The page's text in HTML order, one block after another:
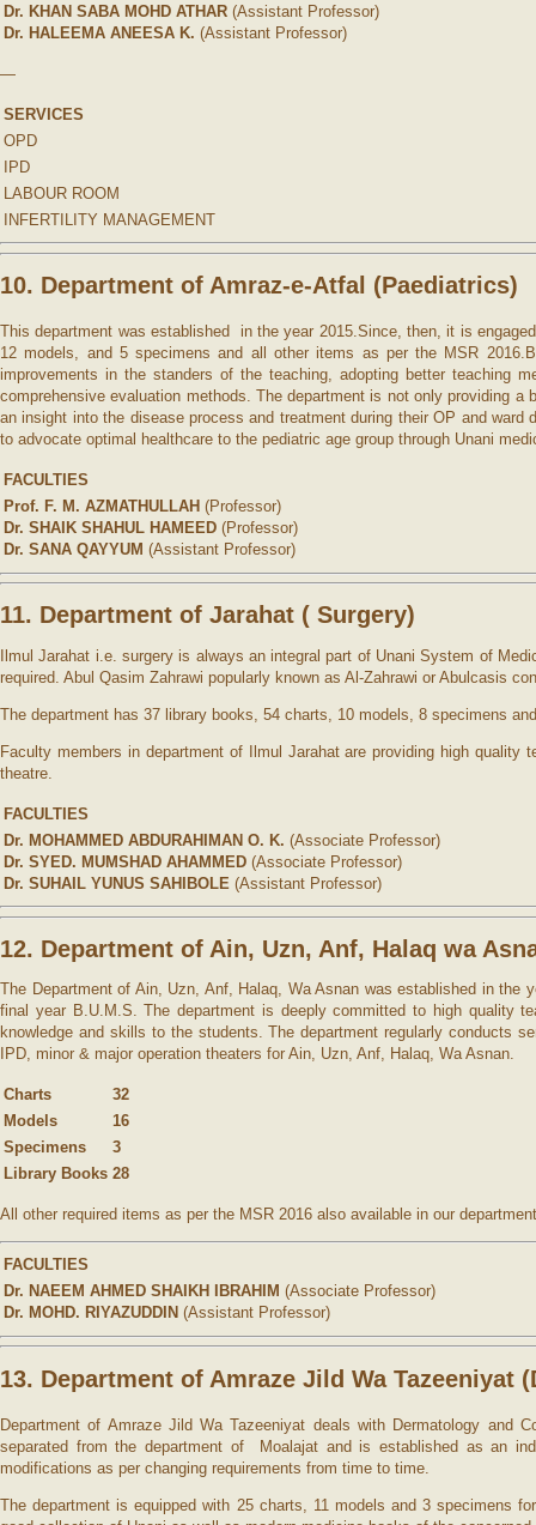
Dr. KHAN SABA MOHD ATHAR (Assistant Professor)
Dr. HALEEMA ANEESA K. (Assistant Professor)
—
SERVICES
OPD
IPD
LABOUR ROOM
INFERTILITY MANAGEMENT
10. Department of Amraz-e-Atfal (Paediatrics)
This department was established in the year 2015.Since, then, it is
12 models, and 5 specimens and all other items as per the MSR
improvements in the standers of the teaching, adopting better teaching
comprehensive evaluation methods. The department is not only providing
an insight into the disease process and treatment during their OP and
to advocate optimal healthcare to the pediatric age group through Unani
FACULTIES
Prof. F. M. AZMATHULLAH (Professor)
Dr. SHAIK SHAHUL HAMEED (Professor)
Dr. SANA QAYYUM (Assistant Professor)
11. Department of Jarahat ( Surgery)
Ilmul Jarahat i.e. surgery is always an integral part of Unani System of
required. Abul Qasim Zahrawi popularly known as Al-Zahrawi or Abulcasis
The department has 37 library books, 54 charts, 10 models, 8 specimens
Faculty members in department of Ilmul Jarahat are providing high
theatre.
FACULTIES
Dr. MOHAMMED ABDURAHIMAN O. K. (Associate Professor)
Dr. SYED. MUMSHAD AHAMMED (Associate Professor)
Dr. SUHAIL YUNUS SAHIBOLE (Assistant Professor)
12. Department of Ain, Uzn, Anf, Halaq wa
The Department of Ain, Uzn, Anf, Halaq, Wa Asnan was established in
final year B.U.M.S. The department is deeply committed to high quality
knowledge and skills to the students. The department regularly conducts
IPD, minor & major operation theaters for Ain, Uzn, Anf, Halaq, Wa Asnan.
Charts
32
Models
16
Specimens
3
Library Books 28
All other required items as per the MSR 2016 also available in our
FACULTIES
Dr. NAEEM AHMED SHAIKH IBRAHIM (Associate Professor)
Dr. MOHD. RIYAZUDDIN (Assistant Professor)
13. Department of Amraze Jild Wa Tazeeniyat
Department of Amraze Jild Wa Tazeeniyat deals with Dermatology and
separated from the department of Moalajat and is established as an
modifications as per changing requirements from time to time.
The department is equipped with 25 charts, 11 models and 3 specimens